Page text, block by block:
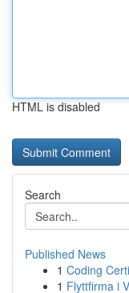
HTML is disabled
Search
Published News
1 Coding
1 Flyttfirma i